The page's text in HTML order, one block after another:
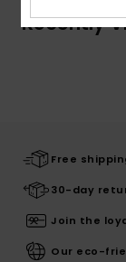
Recently
Free
30-day
Join the
Our eco-